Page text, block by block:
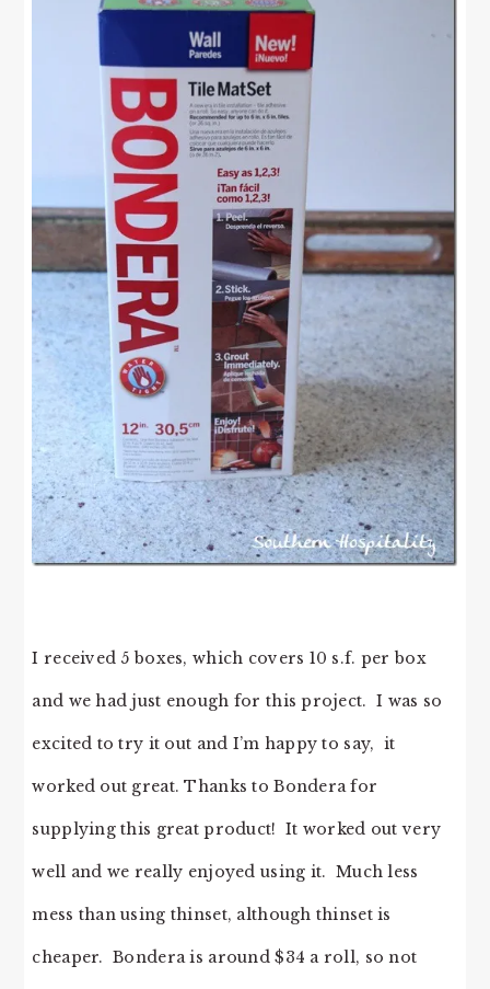
I received 5 boxes, which covers 10 s.f. per box
and we had just enough for this project. I was so
excited to try it out and I’m happy to say, it
worked out great. Thanks to Bondera for
supplying this great product! It worked out very
well and we really enjoyed using it. Much less
mess than using thinset, although thinset is
cheaper. Bondera is around $34 a roll, so not